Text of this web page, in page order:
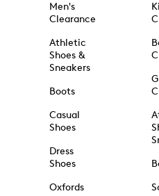
Men's
Clearance
Athletic
Shoes &
Sneakers
Boots
Casual
Shoes
Dress
Shoes
Oxfords